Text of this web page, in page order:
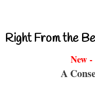
Right From the
New
A